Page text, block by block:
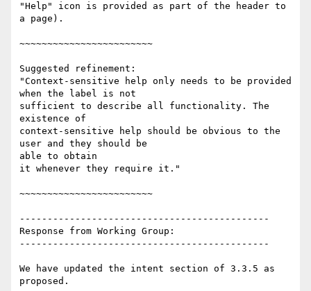
"Help" icon is provided as part of the header to
a page).
~~~~~~~~~~~~~~~~~~~~~~~~
Suggested refinement:
"Context-sensitive help only needs to be provided
when the label is not
sufficient to describe all functionality. The
existence of
context-sensitive help should be obvious to the
user and they should be
able to obtain
it whenever they require it."
~~~~~~~~~~~~~~~~~~~~~~~~
---------------------------------------------
Response from Working Group:
---------------------------------------------
We have updated the intent section of 3.3.5 as